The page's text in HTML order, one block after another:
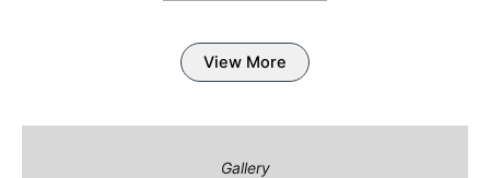
View More
Gallery